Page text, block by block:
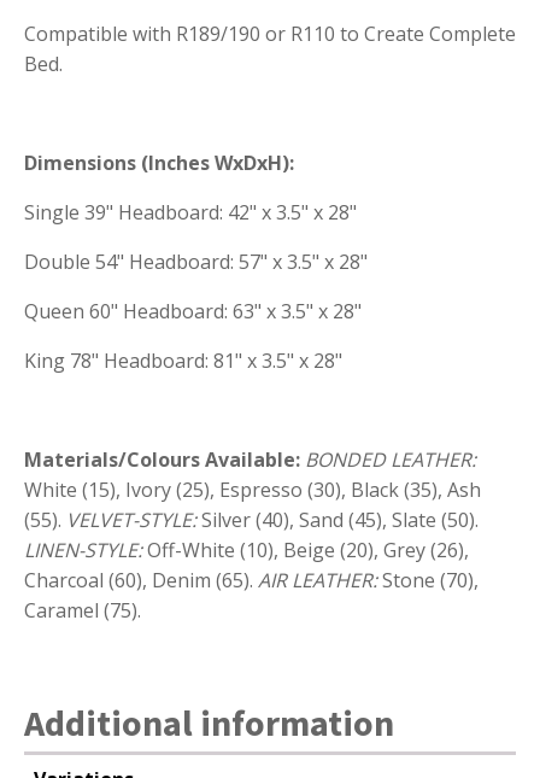
Compatible with R189/190 or R110 to Create Complete
Bed.
Dimensions (Inches WxDxH):
Single 39" Headboard: 42" x 3.5" x 28"
Double 54" Headboard: 57" x 3.5" x 28"
Queen 60" Headboard: 63" x 3.5" x 28"
King 78" Headboard: 81" x 3.5" x 28"
Materials/Colours Available: BONDED LEATHER:
White (15), Ivory (25), Espresso (30), Black (35), Ash
(55). VELVET-STYLE:Silver (40), Sand (45), Slate (50).
LINEN-STYLE:Off-White (10), Beige (20), Grey (26),
Charcoal (60), Denim (65). AIR LEATHER:Stone (70),
Caramel (75).
Additional information